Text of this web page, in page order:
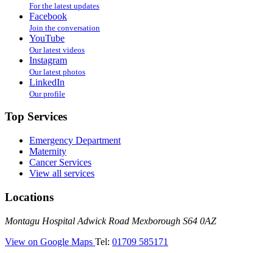
For the latest updates
Facebook
Join the conversation
YouTube
Our latest videos
Instagram
Our latest photos
LinkedIn
Our profile
Top Services
Emergency Department
Maternity
Cancer Services
View all services
Locations
Montagu
Montagu Hospital Adwick Road Mexborough S64 0AZ
View on Google Maps —
Tel: 01709 585171